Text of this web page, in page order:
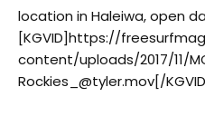
location in Haleiwa, open
[KGVID]https://
content/uploads/2017/11/
Rockies_@tyler.mov[/